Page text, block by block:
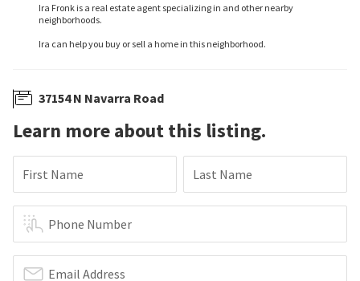
Ira Fronk is a real estate agent specializing in and other nearby
neighborhoods.
Ira can help you buy or sell a home in this neighborhood.
37154 N Navarra Road
Learn more about this listing.
First Name Last Name
Phone Number
Email Address